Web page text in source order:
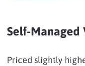
Self-Managed
Priced slightly